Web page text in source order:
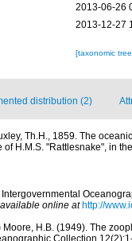
2013-06-26
2013-12-27
[taxonomic
distribution (2)
Th.H., 1859. The
H.M.S. "Rattlesnake", in
Intergovernmental
available online at http://
Moore, H.B. (1949). The